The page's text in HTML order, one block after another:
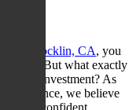
in Rocklin, CA, you
But what exactly
this investment? As
experience, we believe
confident